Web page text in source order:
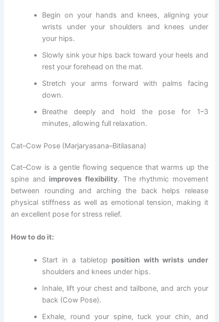
Begin on your hands and knees, aligning your
wrists under your shoulders and knees under
your hips.
Slowly sink your hips back toward your heels and
rest your forehead on the mat.
Stretch your arms forward with palms facing
down.
Breathe deeply and hold the pose for 1–3
minutes, allowing full relaxation.
Cat–Cow Pose (Marjaryasana–Bitilasana)
Cat–Cow is a gentle flowing sequence that warms up the
spine and improves flexibility. The rhythmic movement
between rounding and arching the back helps release
physical stiffness as well as emotional tension, making it
an excellent pose for stress relief.
How to do it:
Start in a tabletop position with wrists under
shoulders and knees under hips.
Inhale, lift your chest and tailbone, and arch your
back (Cow Pose).
Exhale, round your spine, tuck your chin, and